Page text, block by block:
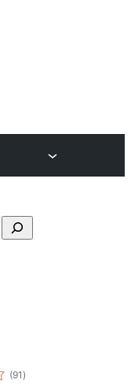
(91 total
ratings
)